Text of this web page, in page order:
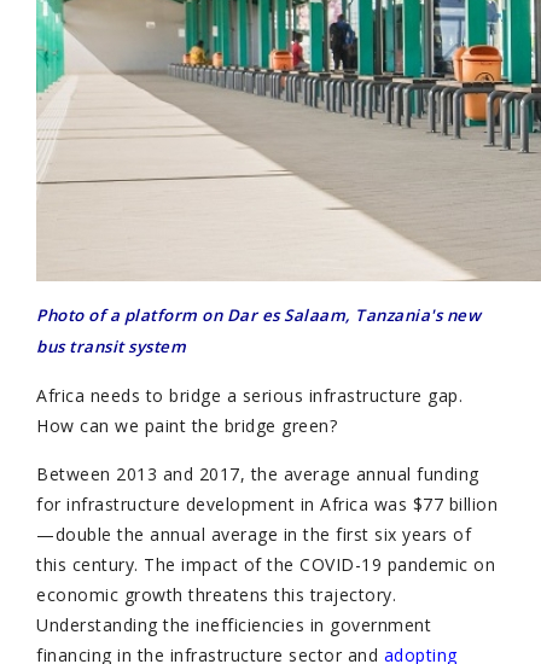
Photo of a platform on Dar es Salaam, Tanzania's new
bus transit system
Africa needs to bridge a serious infrastructure gap.
How can we paint the bridge green?
Between 2013 and 2017, the average annual funding
for infrastructure development in Africa was $77 billion
—double the annual average in the first six years of
this century. The impact of the COVID-19 pandemic on
economic growth threatens this trajectory.
Understanding the inefficiencies in government
financing in the infrastructure sector and adopting